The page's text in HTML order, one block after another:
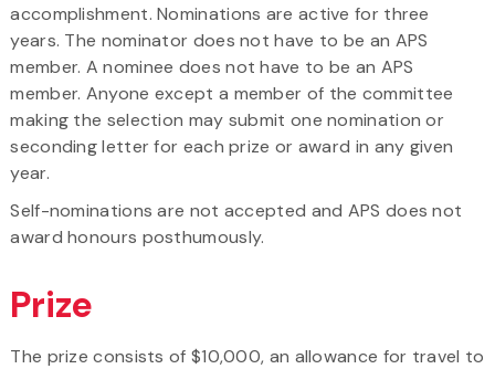
accomplishment. Nominations are active for three
years. The nominator does not have to be an APS
member. A nominee does not have to be an APS
member. Anyone except a member of the committee
making the selection may submit one nomination or
seconding letter for each prize or award in any given
year.
Self-nominations are not accepted and APS does not
award honours posthumously.
Prize
The prize consists of $10,000, an allowance for travel to